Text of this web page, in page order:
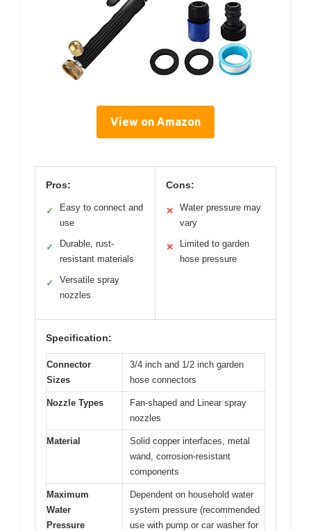
View on Amazon
Pros:
✓
Easy to connect and
use
✓
Durable, rust-
resistant materials
✓
Versatile spray
nozzles
Cons:
✕
Water pressure may
vary
✕
Limited to garden
hose pressure
Specification:
Connector
Sizes
3/4 inch and 1/2 inch garden
hose connectors
Nozzle Types
Fan-shaped and Linear spray
nozzles
Material
Solid copper interfaces, metal
wand, corrosion-resistant
components
Maximum
Water
Pressure
Dependent on household water
system pressure (recommended
use with pump or car washer for